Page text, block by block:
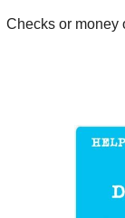
Checks or money